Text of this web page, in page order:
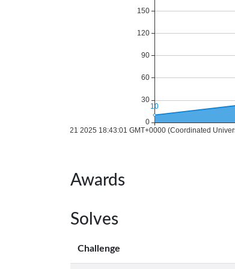
Awards
Solves
Challenge